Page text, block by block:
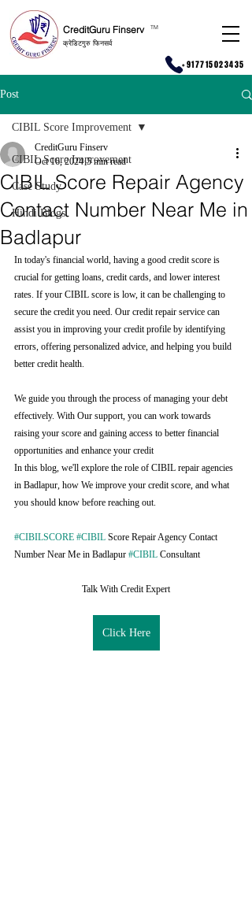
CreditGuru Finserv
क्रेडिटगुरु फिनसर्व
TM
+917715023435
Post
CIBIL Score Improvement
Case Study
Hindi Blogs
CIBIL Score Improvement
CIBIL Score Repair Agency
Contact Number Near Me in
Badlapur
CreditGuru Finserv
Oct 16, 2024 5 min read
In today's financial world, having a good credit score is
crucial for getting loans, credit cards, and lower interest
rates. If your CIBIL score is low, it can be challenging to
secure the credit you need. Our credit repair service can
assist you in improving your credit profile by identifying
errors, offering personalized advice, and helping you build
better credit health.
We guide you through the process of managing your debt
effectively. With Our support, you can work towards
raising your score and gaining access to better financial
opportunities and enhance your credit
In this blog, we'll explore the role of CIBIL repair agencies
in Badlapur, how We improve your credit score, and what
you should know before reaching out.
#CIBILSCORE #CIBIL Score Repair Agency Contact
Number Near Me in Badlapur #CIBIL Consultant
Talk With Credit Expert
Click Here